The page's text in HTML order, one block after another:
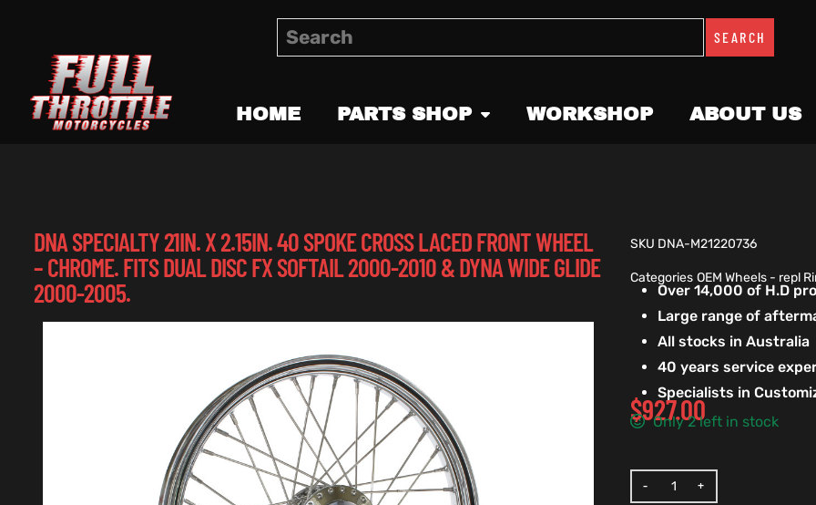
SEARCH
HOME PARTS SHOP WORKSHOP ABOUT US
DNA SPECIALTY 21IN. X 2.15IN. 40 SPOKE CROSS LACED FRONT WHEEL
– CHROME. FITS DUAL DISC FX SOFTAIL 2000-2010 & DYNA WIDE GLIDE
2000-2005.
SKU DNA-M21220736
Categories OEM Wheels - repl
Over 14,000 of H.D
Large range of
All stocks in Australia
40 years service
Specialists in
$927.00
Only 2 left in stock